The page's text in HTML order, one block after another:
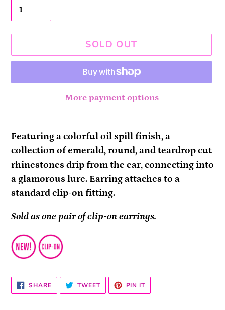
SOLD OUT
More payment options
product
to
your
cart
Featuring a colorful oil spill finish, a
collection of emerald, round, and teardrop cut
rhinestones drip from the ear, connecting into
a glamorous lure. Earring attaches to a
standard clip-on fitting.
Sold as one pair of clip-on earrings.
SHARESHARE
ON
FACEBOOK
TWEETTWEET
TWITTER
PIN ITPIN
PINTEREST